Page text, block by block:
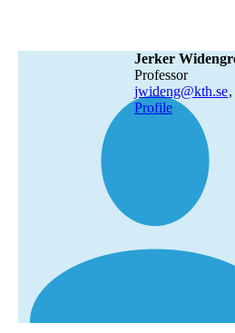
Jerker
professor
jwideng@kth.se,
Profile